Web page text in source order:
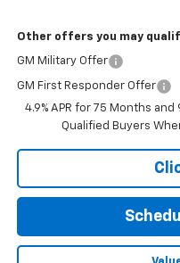
Other offers you may
GM Military Offer
GM First Responder Offer
4.9% APR for 75 Months
Qualified Buyers